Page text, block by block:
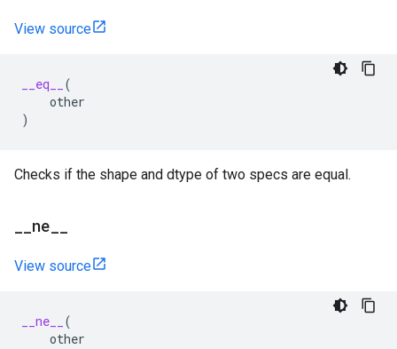
View source
__eq__
(
other
)
Checks if the shape and dtype of two specs are equal.
ne
View source
__ne__
(
other